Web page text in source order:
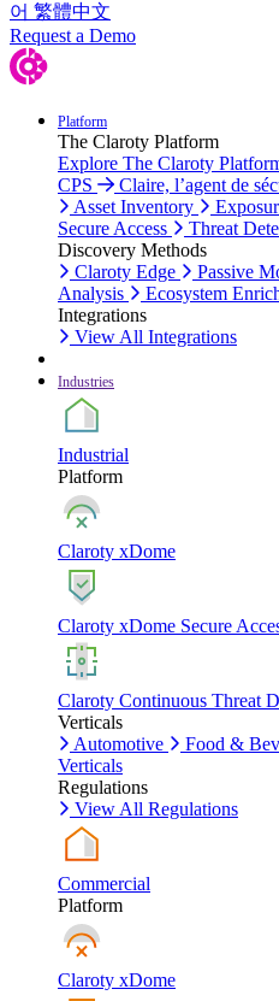
어 繁體中文
Request a Demo
Platform
The Claroty Platform
Explore The Claroty
CPS
Claire, l’agent de
Asset Inventory
Secure Access
Threat
Discovery Methods
Claroty Edge
Passive
Analysis
Ecosystem
Integrations
View All Integrations
Industries
Industrial
Platform
Claroty xDome
Claroty xDome Secure
Claroty Continuous Threat
Verticals
Automotive
Food &
Verticals
Regulations
View All Regulations
Commercial
Platform
Claroty xDome